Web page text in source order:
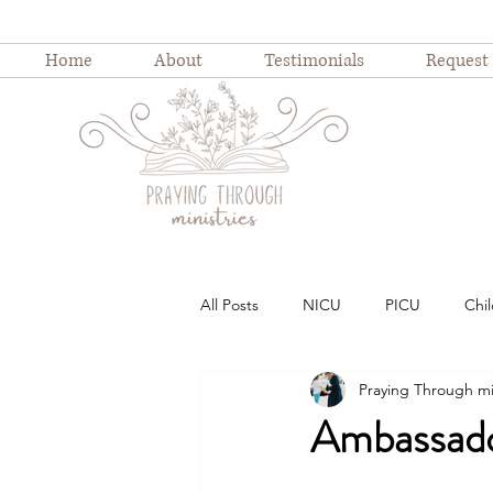
Home About Testimonials Request
All Posts NICU PICU
Childhood illness childhood
Praying Through